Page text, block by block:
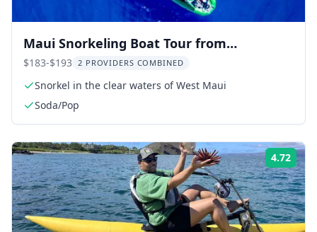
Maui Snorkeling Boat Tour from
Ka'anapali
$183-$193 2 PROVIDERS COMBINED
Snorkel in the clear waters of West Maui
Soda/Pop
4.72